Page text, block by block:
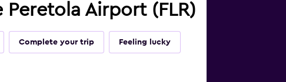
Airport (FLR)
Complete your trip Feeling lucky